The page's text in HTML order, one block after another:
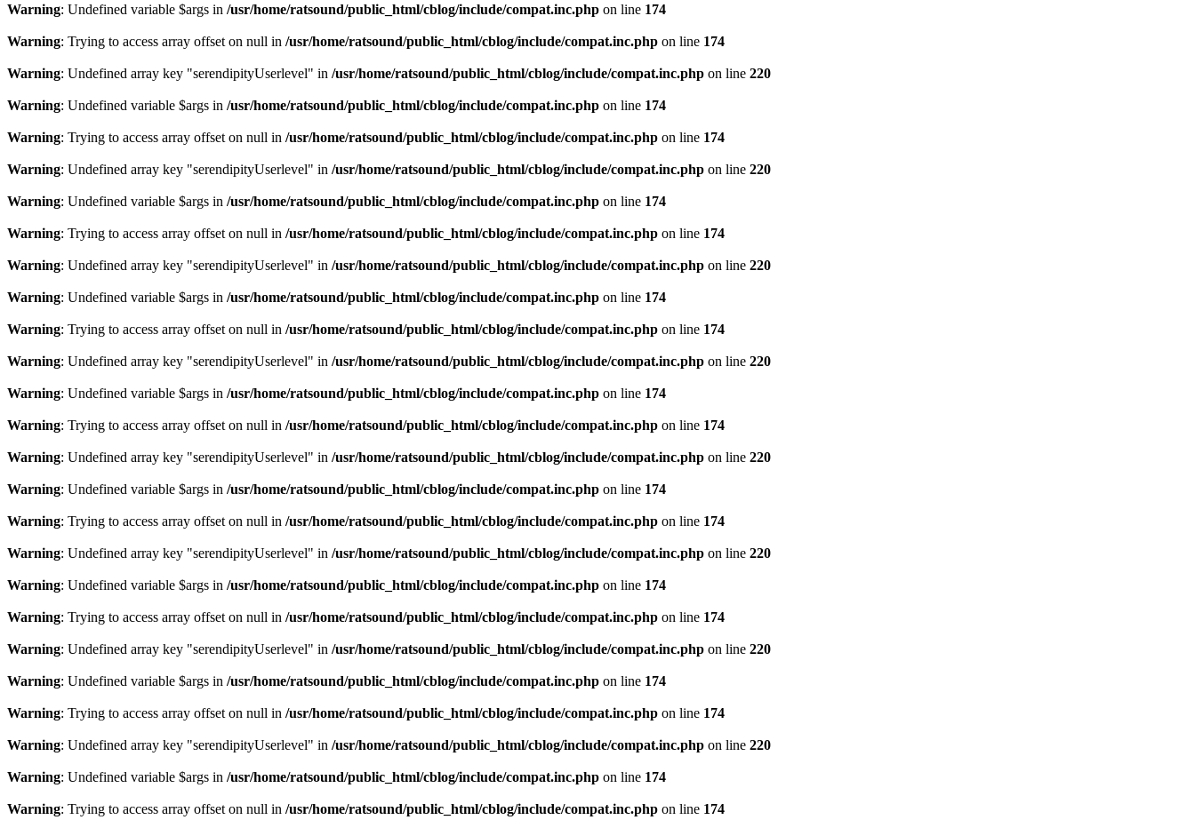
Warning: Undefined variable $args in /usr/home/ratsound/public_html/cblog/include/compat.inc.php on line 174
Warning: Trying to access array offset on null in /usr/home/ratsound/public_html/cblog/include/compat.inc.php on line 174
Warning: Undefined array key "serendipityUserlevel" in /usr/home/ratsound/public_html/cblog/include/compat.inc.php on line 220
Warning: Undefined variable $args in /usr/home/ratsound/public_html/cblog/include/compat.inc.php on line 174
Warning: Trying to access array offset on null in /usr/home/ratsound/public_html/cblog/include/compat.inc.php on line 174
Warning: Undefined array key "serendipityUserlevel" in /usr/home/ratsound/public_html/cblog/include/compat.inc.php on line 220
Warning: Undefined variable $args in /usr/home/ratsound/public_html/cblog/include/compat.inc.php on line 174
Warning: Trying to access array offset on null in /usr/home/ratsound/public_html/cblog/include/compat.inc.php on line 174
Warning: Undefined array key "serendipityUserlevel" in /usr/home/ratsound/public_html/cblog/include/compat.inc.php on line 220
Warning: Undefined variable $args in /usr/home/ratsound/public_html/cblog/include/compat.inc.php on line 174
Warning: Trying to access array offset on null in /usr/home/ratsound/public_html/cblog/include/compat.inc.php on line 174
Warning: Undefined array key "serendipityUserlevel" in /usr/home/ratsound/public_html/cblog/include/compat.inc.php on line 220
Warning: Undefined variable $args in /usr/home/ratsound/public_html/cblog/include/compat.inc.php on line 174
Warning: Trying to access array offset on null in /usr/home/ratsound/public_html/cblog/include/compat.inc.php on line 174
Warning: Undefined array key "serendipityUserlevel" in /usr/home/ratsound/public_html/cblog/include/compat.inc.php on line 220
Warning: Undefined variable $args in /usr/home/ratsound/public_html/cblog/include/compat.inc.php on line 174
Warning: Trying to access array offset on null in /usr/home/ratsound/public_html/cblog/include/compat.inc.php on line 174
Warning: Undefined array key "serendipityUserlevel" in /usr/home/ratsound/public_html/cblog/include/compat.inc.php on line 220
Warning: Undefined variable $args in /usr/home/ratsound/public_html/cblog/include/compat.inc.php on line 174
Warning: Trying to access array offset on null in /usr/home/ratsound/public_html/cblog/include/compat.inc.php on line 174
Warning: Undefined array key "serendipityUserlevel" in /usr/home/ratsound/public_html/cblog/include/compat.inc.php on line 220
Warning: Undefined variable $args in /usr/home/ratsound/public_html/cblog/include/compat.inc.php on line 174
Warning: Trying to access array offset on null in /usr/home/ratsound/public_html/cblog/include/compat.inc.php on line 174
Warning: Undefined array key "serendipityUserlevel" in /usr/home/ratsound/public_html/cblog/include/compat.inc.php on line 220
Warning: Undefined variable $args in /usr/home/ratsound/public_html/cblog/include/compat.inc.php on line 174
Warning: Trying to access array offset on null in /usr/home/ratsound/public_html/cblog/include/compat.inc.php on line 174